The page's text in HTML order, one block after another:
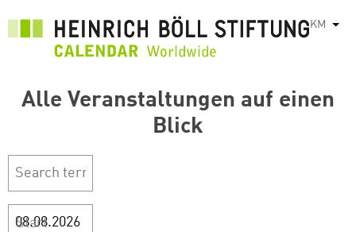
KM List
Alle Veranstaltungen auf einen
Blick
Start